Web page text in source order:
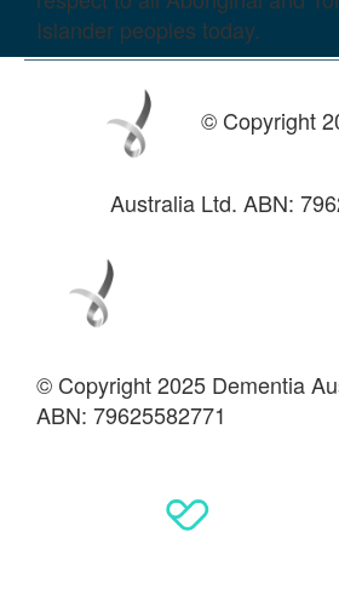
Islander peoples today.
© Copyright
Australia Ltd. ABN:
© Copyright 2025 Dementia
ABN: 79625582771